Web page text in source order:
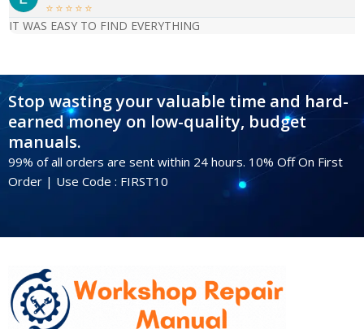
    
IT WAS EASY TO FIND EVERYTHING
Stop wasting your valuable time and hard-
earned money on low-quality, budget
manuals.
99% of all orders are sent within 24 hours. 10% Off On First
Order | Use Code : FIRST10